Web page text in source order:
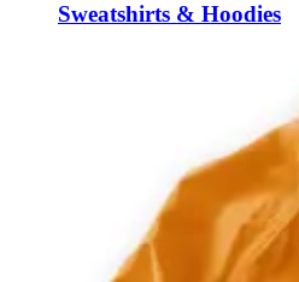
Sweatshirts & Hoodies